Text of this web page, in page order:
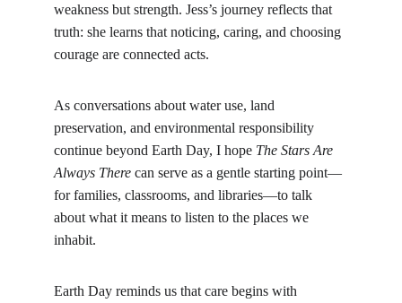
weakness but strength. Jess’s journey reflects that
truth: she learns that noticing, caring, and choosing
courage are connected acts.
As conversations about water use, land
preservation, and environmental responsibility
continue beyond Earth Day, I hope The Stars Are
Always There can serve as a gentle starting point—
for families, classrooms, and libraries—to talk
about what it means to listen to the places we
inhabit.
Earth Day reminds us that care begins with